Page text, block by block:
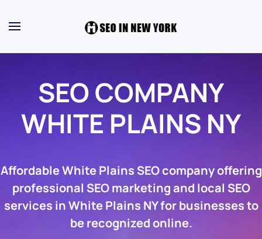
SEO COMPANY
WHITE PLAINS NY
Affordable White Plains SEO company offering
professional SEO marketing and local SEO
services in White Plains NY for businesses to
be recognized online.